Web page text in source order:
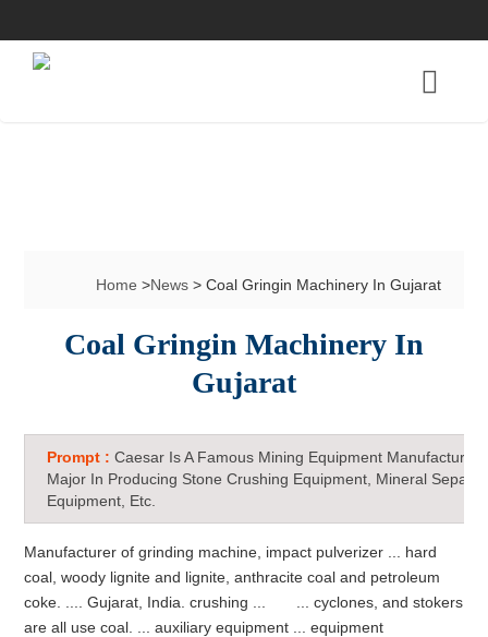
Home>News> Coal Gringin Machinery In Gujarat
Coal Gringin Machinery In
Gujarat
Prompt :Caesar Is A Famous Mining Equipment Manufacturer
Major In Producing Stone Crushing Equipment, Mineral
Equipment, Etc.
Manufacturer of grinding machine, impact pulverizer ... hard
coal, woody lignite and lignite, anthracite coal and petroleum
coke. .... Gujarat, India. crushing ... ... cyclones, and stokers
are all use coal. ... auxiliary equipment ... equipment